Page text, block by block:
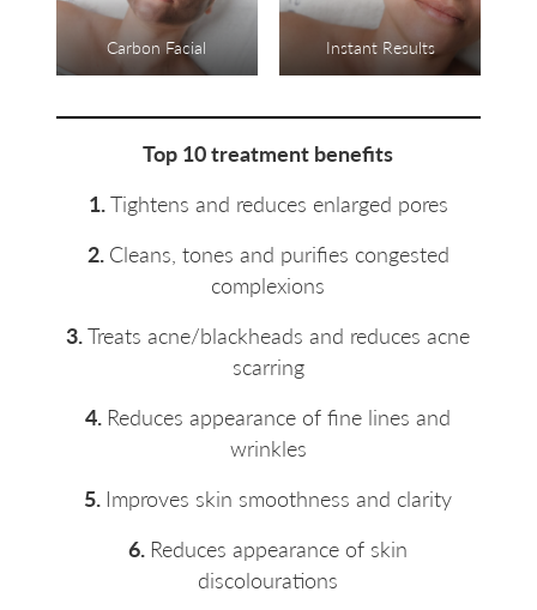
Carbon Facial Instant Results
Top 10 treatment benefits
1.Tightens and reduces enlarged pores
2. Cleans, tones and purifies congested
complexions
3.Treats acne/blackheads and reduces acne
scarring
4. Reduces appearance of fine lines and
wrinkles
5. Improves skin smoothness and clarity
6. Reduces appearance of skin
discolourations